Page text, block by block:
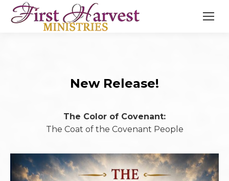
New Release!
The Color of Covenant:
The Coat of the Covenant People